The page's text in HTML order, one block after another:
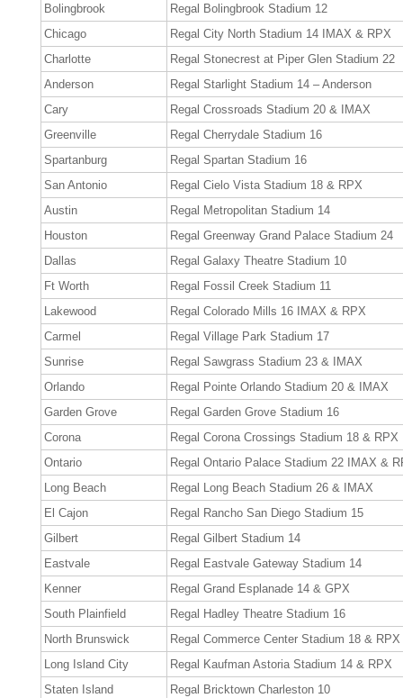
Bolingbrook
Regal Bolingbrook Stadium 12
Chicago
Regal City North Stadium 14 IMAX & RPX
Charlotte
Regal Stonecrest at Piper Glen Stadium 22
Anderson
Regal Starlight Stadium 14 – Anderson
Cary
Regal Crossroads Stadium 20 & IMAX
Greenville
Regal Cherrydale Stadium 16
Spartanburg
Regal Spartan Stadium 16
San Antonio
Regal Cielo Vista Stadium 18 & RPX
Austin
Regal Metropolitan Stadium 14
Houston
Regal Greenway Grand Palace Stadium 24
Dallas
Regal Galaxy Theatre Stadium 10
Ft Worth
Regal Fossil Creek Stadium 11
Lakewood
Regal Colorado Mills 16 IMAX & RPX
Carmel
Regal Village Park Stadium 17
Sunrise
Regal Sawgrass Stadium 23 & IMAX
Orlando
Regal Pointe Orlando Stadium 20 & IMAX
Garden Grove
Regal Garden Grove Stadium 16
Corona
Regal Corona Crossings Stadium 18 & RPX
Ontario
Regal Ontario Palace Stadium 22 IMAX &
Long Beach
Regal Long Beach Stadium 26 & IMAX
El Cajon
Regal Rancho San Diego Stadium 15
Gilbert
Regal Gilbert Stadium 14
Eastvale
Regal Eastvale Gateway Stadium 14
Kenner
Regal Grand Esplanade 14 & GPX
South Plainfield
Regal Hadley Theatre Stadium 16
North Brunswick
Regal Commerce Center Stadium 18 & RPX
Long Island City
Regal Kaufman Astoria Stadium 14 & RPX
Staten Island
Regal Bricktown Charleston 10